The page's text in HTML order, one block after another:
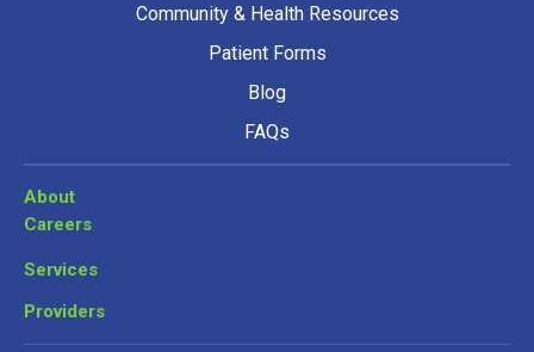
Community & Health Resources
Patient Forms
Blog
FAQs
About
Careers
Services
Providers